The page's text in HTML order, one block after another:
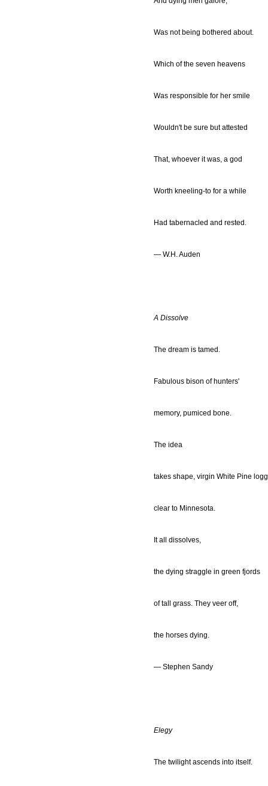
Was not being bothered about.
Which of the seven heavens
Was responsible for her smile
Wouldn't be sure but attested
That, whoever it was, a god
Worth kneeling-to for a while
Had tabernacled and rested.
— W.H. Auden
A Dissolve
The dream is tamed.
Fabulous bison of hunters'
memory, pumiced bone.
The idea
takes shape, virgin White Pine
clear to Minnesota.
It all dissolves,
the dying straggle in green fjords
of tall grass. They veer off,
the horses dying.
— Stephen Sandy
Elegy
The twilight ascends into itself.